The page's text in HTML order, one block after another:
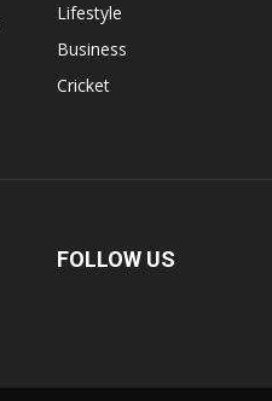
Lifestyle
Business
Cricket
FOLLOW US